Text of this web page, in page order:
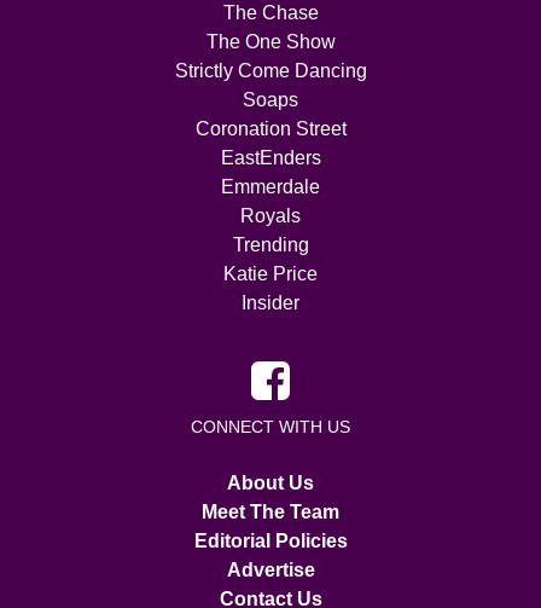
The Chase
The One Show
Strictly Come Dancing
Soaps
Coronation Street
EastEnders
Emmerdale
Royals
Trending
Katie Price
Insider
CONNECT WITH US
About Us
Meet The Team
Editorial Policies
Advertise
Contact Us